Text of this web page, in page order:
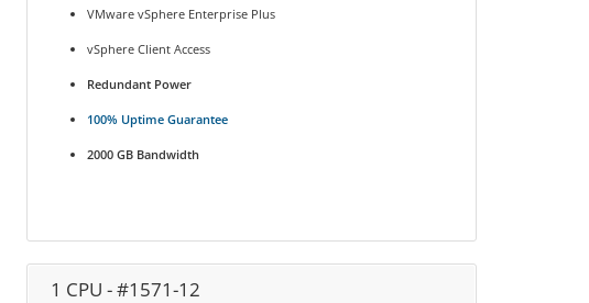
VMware vSphere Enterprise Plus
vSphere Client Access
Redundant Power
100% Uptime Guarantee
2000 GB Bandwidth
1 CPU - #1571-12